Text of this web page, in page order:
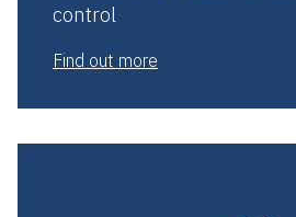
control
Find out more